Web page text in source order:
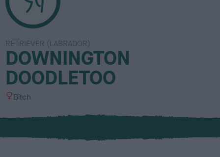
RETRIEVER (LABRADOR)
DOWNINGTON
DOODLETOO
S
x
Bitch